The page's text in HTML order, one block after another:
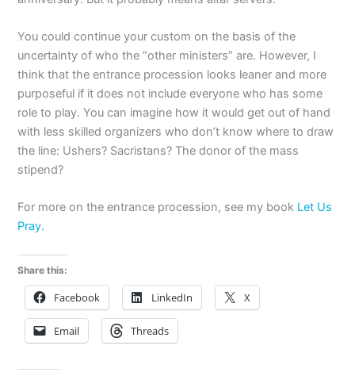
You could continue your custom on the basis of the
uncertainty of who the “other ministers” are. However, I
think that the entrance procession looks leaner and more
purposeful if it does not include everyone who has some
role to play. You can imagine how it would get out of hand
with less skilled organizers who don’t know where to draw
the line: Ushers? Sacristans? The donor of the mass
stipend?
For more on the entrance procession, see my book Let Us
Pray.
Share this:
Facebook LinkedIn X
Email Threads